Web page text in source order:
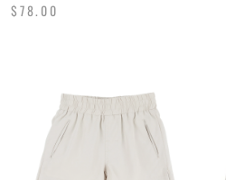
$78.00